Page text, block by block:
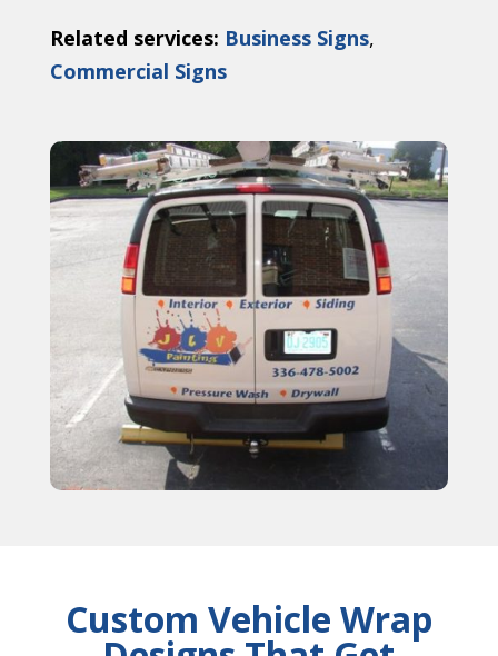
Related services: Business Signs,
Commercial Signs
Custom Vehicle Wrap